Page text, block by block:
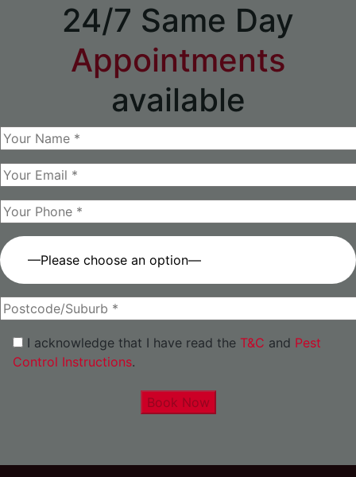
24/7 Same Day
Appointments
available
—Please choose an option—
I acknowledge that I have read the T&C and Pest
Control Instructions.
Book Now